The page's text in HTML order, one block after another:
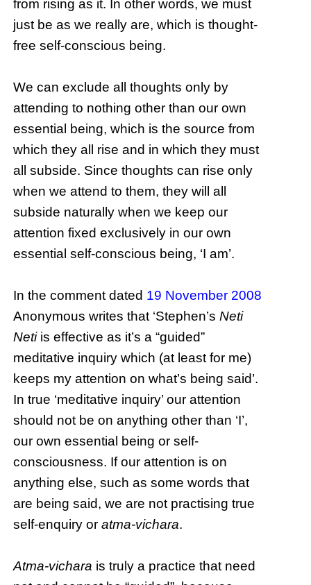
from rising as it. In other words, we must
just be as we really are, which is thought-
free self-conscious being.
We can exclude all thoughts only by
attending to nothing other than our own
essential being, which is the source from
which they all rise and in which they must
all subside. Since thoughts can rise only
when we attend to them, they will all
subside naturally when we keep our
attention fixed exclusively in our own
essential self-conscious being, ‘I am’.
In the comment dated 19 November 2008
Anonymous writes that ‘Stephen’sNeti
Netiis effective as it’s a “guided”
meditative inquiry which (at least for me)
keeps my attention on what’s being said’.
In true ‘meditative inquiry’ our attention
should not be on anything other than ‘I’,
our own essential being or self-
consciousness. If our attention is on
anything else, such as some words that
are being said, we are not practising true
self-enquiry oratma-vichara.
Atma-vichara is truly a practice that need